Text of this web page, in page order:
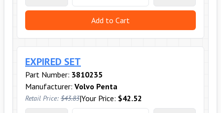
Add to Cart
EXPIRED SET
Part Number: 3810235
Manufacturer: Volvo Penta
Retail Price: $43.83|Your Price: $42.52